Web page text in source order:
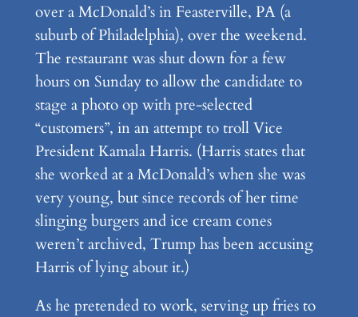
over a McDonald’s in Feasterville, PA (a
suburb of Philadelphia), over the weekend.
The restaurant was shut down for a few
hours on Sunday to allow the candidate to
stage a photo op with pre-selected
“customers”, in an attempt to troll Vice
President Kamala Harris. (Harris states that
she worked at a McDonald’s when she was
very young, but since records of her time
slinging burgers and ice cream cones
weren’t archived, Trump has been accusing
Harris of lying about it.)
As he pretended to work, serving up fries to